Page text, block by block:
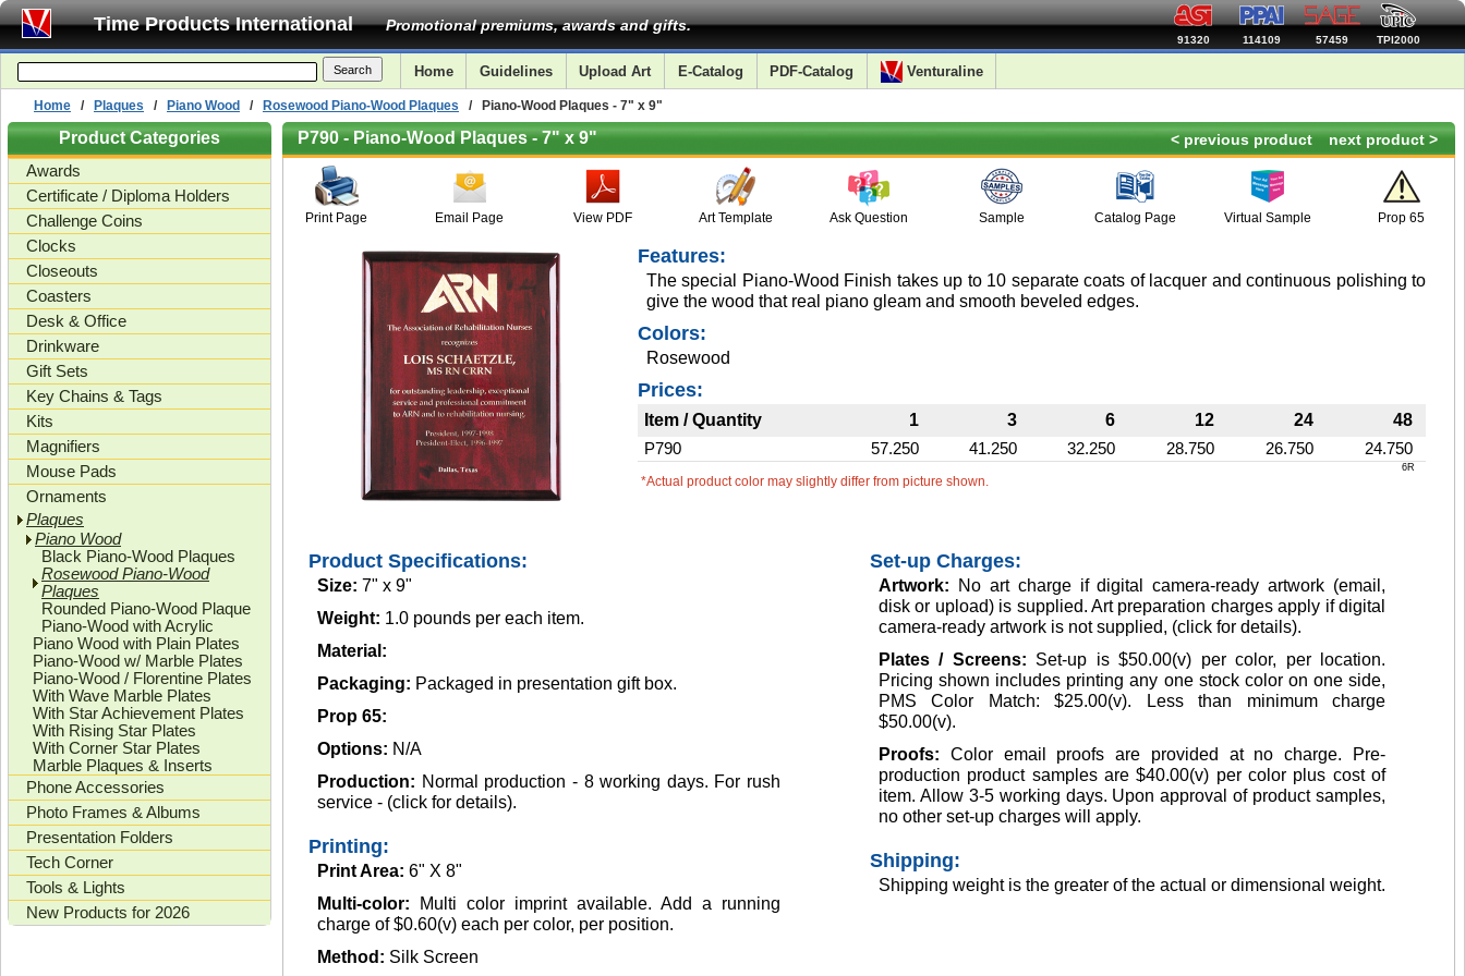
91320 114109 57459 TPI2000
Time Products International Promotional premiums, awards and gifts.
Home Guidelines Upload Art E-Catalog PDF-Catalog Venturaline
Home / Plaques / Piano Wood / Rosewood Piano-Wood Plaques / Piano-Wood Plaques - 7" x 9"
Product Categories
Awards
Certificate / Diploma Holders
Challenge Coins
Clocks
Closeouts
Coasters
Desk & Office
Drinkware
Gift Sets
Key Chains & Tags
Kits
Magnifiers
Mouse Pads
Ornaments
Plaques
Piano Wood
Black Piano-Wood Plaques
Rosewood Piano-Wood
Plaques
Rounded Piano-Wood Plaque
Piano-Wood with Acrylic
Piano Wood with Plain Plates
Piano-Wood w/ Marble Plates
Piano-Wood / Florentine Plates
With Wave Marble Plates
With Star Achievement Plates
With Rising Star Plates
With Corner Star Plates
Marble Plaques & Inserts
Phone Accessories
Photo Frames & Albums
Presentation Folders
Tech Corner
Tools & Lights
New Products for 2026
P790 - Piano-Wood Plaques - 7" x 9" < previous product next product >
Print Page Email Page View PDF Art Template Ask Question Sample Catalog Page Virtual Sample Prop 65
Features:
The special Piano-Wood Finish takes up to 10 separate coats of lacquer and continuous polishing to
give the wood that real piano gleam and smooth beveled edges.
Colors:
Rosewood
Prices:
Item / Quantity 1 3 6 12 24
48
P790
57.250 41.250 32.250 28.750 26.750 24.750
6R
*Actual product color may slightly differ from picture shown.
Product Specifications:
Size: 7" x 9"
Weight: 1.0 pounds per each item.
Material:
Packaging: Packaged in presentation gift box.
Prop 65:
Options: N/A
Production: Normal production - 8 working days. For rush
service - (click for details).
Printing:
Print Area: 6" X 8"
Multi-color:
Multi color imprint available. Add a running
charge of $0.60(v) each per color, per position.
Method: Silk Screen
Set-up Charges:
Artwork:
No art charge if digital camera-ready artwork (email,
disk or upload) is supplied. Art preparation charges apply if digital
camera-ready artwork is not supplied, (click for details).
Plates / Screens: Set-up is $50.00(v) per color, per location.
Pricing shown includes printing any one stock color on one side,
PMS Color Match: $25.00(v). Less than minimum charge
$50.00(v).
Proofs: Color email proofs are provided at no charge. Pre-
production product samples are $40.00(v) per color plus cost of
item. Allow 3-5 working days. Upon approval of product samples,
no other set-up charges will apply.
Shipping:
Shipping weight is the greater of the actual or dimensional weight.